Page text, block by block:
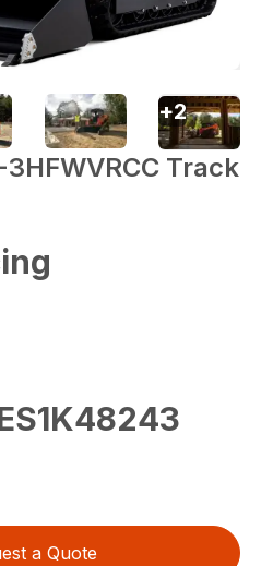
Track
a Quote
+2